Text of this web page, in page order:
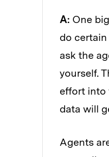
A: One
do
ask the
yourself.
effort into
data will
Agents